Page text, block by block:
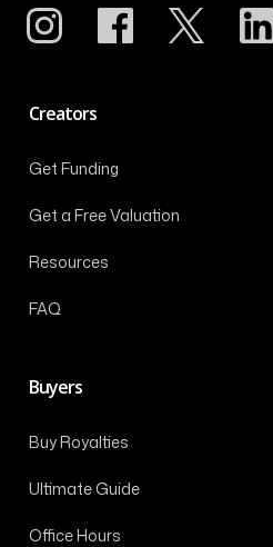
Creators
Get Funding
Get a Free Valuation
Resources
FAQ
Buyers
Buy Royalties
Ultimate Guide
Office Hours